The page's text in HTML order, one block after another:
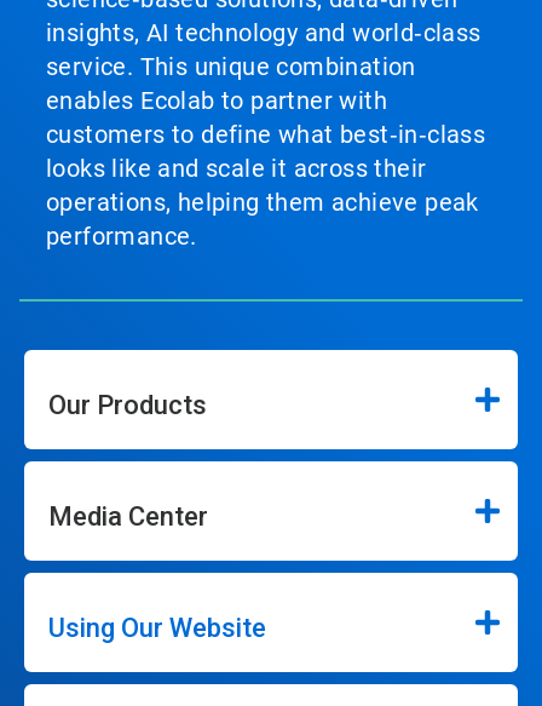
insights, AI technology and world‑class
service. This unique combination
enables Ecolab to partner with
customers to define what best‑in‑class
looks like and scale it across their
operations, helping them achieve peak
performance.
Our Products
Media Center
Using Our Website